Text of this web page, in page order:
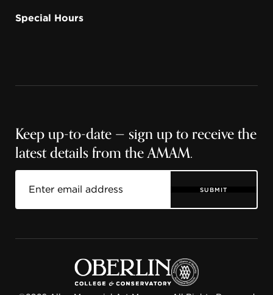
Special Hours
Keep up-to-date — sign up to receive the
latest details from the AMAM.
SUBMIT